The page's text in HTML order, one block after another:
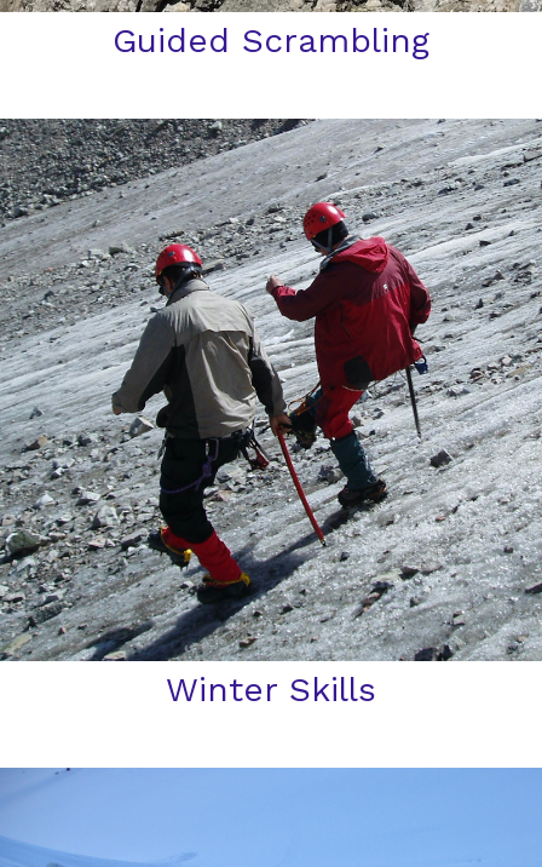
Guided Scrambling
Winter Skills